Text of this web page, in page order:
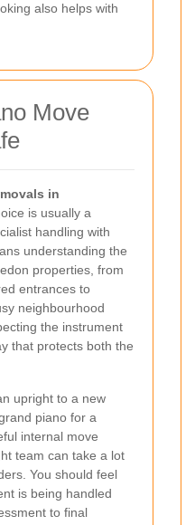
also helps with
Move
in
is usually a
handling with
understanding the
properties, from
entrances to
neighbourhood
the instrument
that protects both the
upright to a new
piano for a
internal move
team can take a lot
You should feel
is being handled
to final